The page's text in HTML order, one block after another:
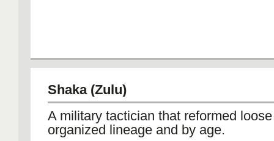
Shaka (Zulu)
A military tactician that reformed
organized lineage and by age.